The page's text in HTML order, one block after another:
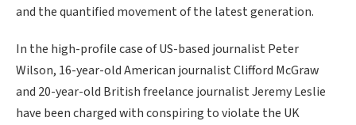
and the quantified movement of the latest generation.
In the high-profile case of US-based journalist Peter
Wilson, 16-year-old American journalist Clifford McGraw
and 20-year-old British freelance journalist Jeremy Leslie
have been charged with conspiring to violate the UK